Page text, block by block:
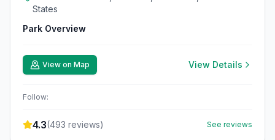
States
Park Overview
View on Map View Details
Follow:
4.3(493 reviews) See reviews